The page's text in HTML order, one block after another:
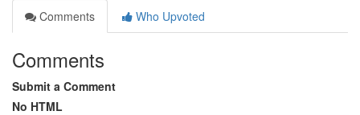
Comments
Who Upvoted
Comments
Submit a Comment
No HTML